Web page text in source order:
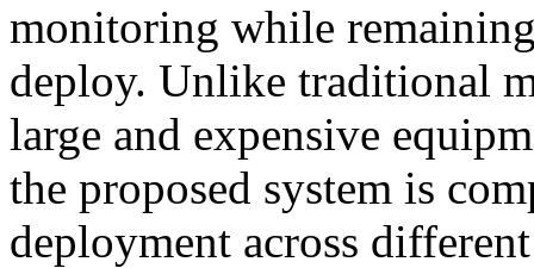
monitoring while
deploy. Unlike traditional
large and expensive
the proposed system is
deployment across